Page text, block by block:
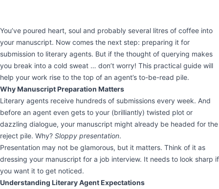
You’ve poured heart, soul and probably several litres of coffee into
your manuscript. Now comes the next step: preparing it for
submission to literary agents. But if the thought of querying makes
you break into a cold sweat … don’t worry! This practical guide will
help your work rise to the top of an agent’s to-be-read pile.
Why Manuscript Preparation Matters
Literary agents receive hundreds of submissions every week. And
before an agent even gets to your (brilliantly) twisted plot or
dazzling dialogue, your manuscript might already be headed for the
reject pile. Why? Sloppy presentation.
Presentation may not be glamorous, but it matters. Think of it as
dressing your manuscript for a job interview. It needs to look sharp if
you want it to get noticed.
Understanding Literary Agent Expectations